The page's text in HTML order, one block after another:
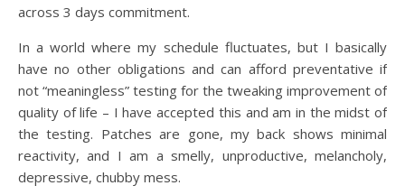
across 3 days commitment.
In a world where my schedule fluctuates, but I basically
have no other obligations and can afford preventative if
not “meaningless” testing for the tweaking improvement of
quality of life – I have accepted this and am in the midst of
the testing. Patches are gone, my back shows minimal
reactivity, and I am a smelly, unproductive, melancholy,
depressive, chubby mess.